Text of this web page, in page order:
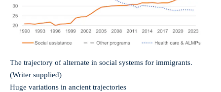
The trajectory of alternate in social systems for immigrants.
(Writer supplied)
Huge variations in ancient trajectories